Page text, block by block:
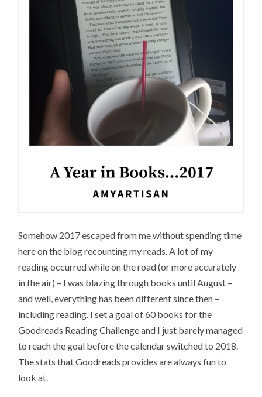
Somehow 2017 escaped from me without spending time
here on the blog recounting my reads. A lot of my
reading occurred while on the road (or more accurately
in the air) – I was blazing through books until August –
and well, everything has been different since then –
including reading. I set a goal of 60 books for the
Goodreads Reading Challenge and I just barely managed
to reach the goal before the calendar switched to 2018.
The stats that Goodreads provides are always fun to
look at.